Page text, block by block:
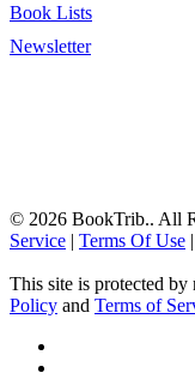
Book Lists
Newsletter
© 2026 BookTrib.. All
Service | Terms Of Use |
This site is protected
Policy and Terms of